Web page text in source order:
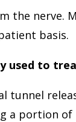
the nerve.
basis.
used to
tunnel
a portion